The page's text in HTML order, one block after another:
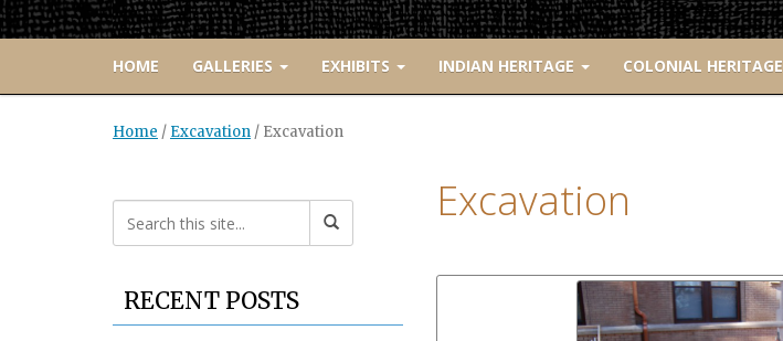
HOME GALLERIES EXHIBITS INDIAN HERITAGE COLONIAL HERITAGE
Home / Excavation / Excavation
Excavation
RECENT POSTS